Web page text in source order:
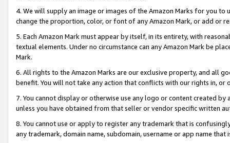
4. We will supply an image or images of the Amazon Marks for you to
change the proportion, color, or font of any Amazon Mark, or add or
5. Each Amazon Mark must appear by itself, in its entirety, with
textual elements. Under no circumstance can any Amazon Mark be
Mark.
6. All rights to the Amazon Marks are our exclusive property, and all
benefit. You will not take any action that conflicts with our rights in, or
7. You cannot display or otherwise use any logo or content created
unless you have obtained from that seller or vendor specific written
8. You cannot use or apply to register any trademark that is
any trademark, domain name, subdomain, username or app name